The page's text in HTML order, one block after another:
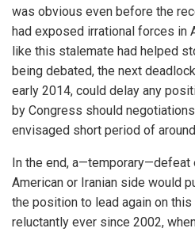
was obvious even before the
had exposed irrational forces in
like this stalemate had helped
being debated, the next
early 2014, could delay any
by Congress should
envisaged short period of
In the end, a—temporary—defeat
American or Iranian side would
the position to lead again on
reluctantly ever since 2002,